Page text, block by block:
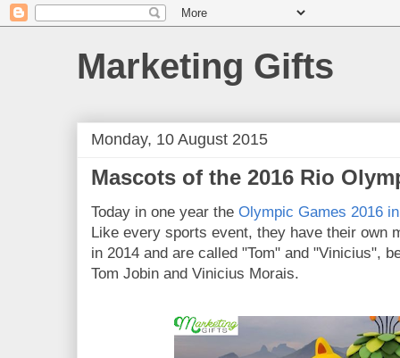
Marketing Gifts
Monday, 10 August 2015
Mascots of the 2016 Rio
Today in one year the Olympic Games 2016
Like every sports event, they have their own
in 2014 and are called "Tom" and "Vinicius",
Tom Jobin and Vinicius Morais.